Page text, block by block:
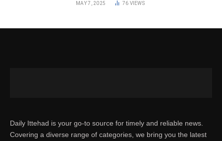
MAY 7, 2025 76 VIEWS
Daily Ittehad is your go-to source for timely and reliable news.
Covering a diverse range of categories, we bring you the latest